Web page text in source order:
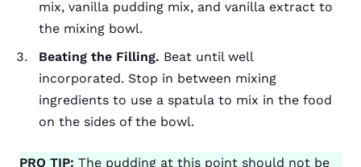
mix, vanilla pudding mix, and vanilla extract to
the mixing bowl.
Beating the Filling. Beat until well
incorporated. Stop in between mixing
ingredients to use a spatula to mix in the food
on the sides of the bowl.
PRO TIP: The pudding at this point should not be